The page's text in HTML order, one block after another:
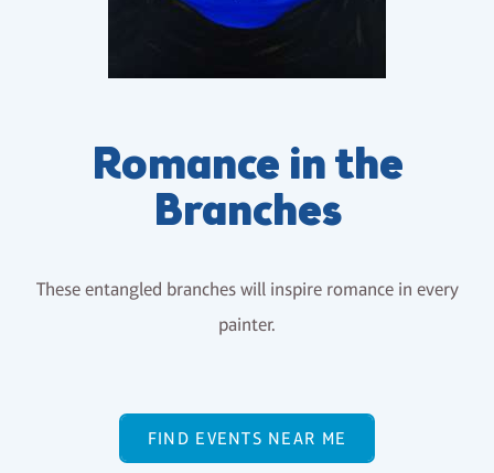
Romance in the
Branches
These entangled branches will inspire romance in every
painter.
FIND EVENTS NEAR ME